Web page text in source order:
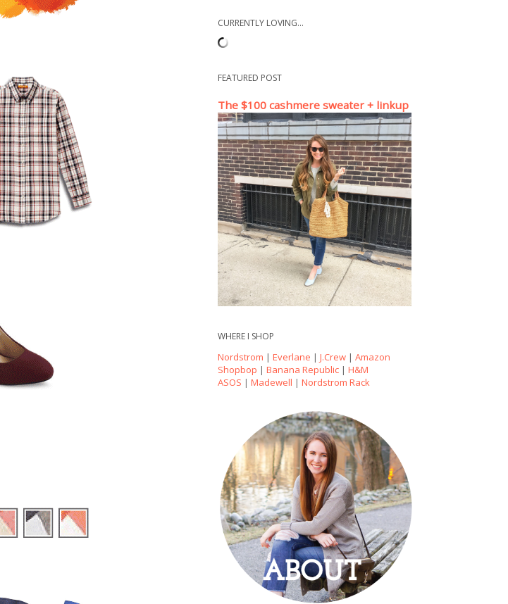
CURRENTLY LOVING...
FEATURED POST
The $100 cashmere sweater + linkup
WHERE I SHOP
Nordstrom | Everlane | J.Crew | Amazon
Shopbop | Banana Republic | H&M
ASOS | Madewell | Nordstrom Rack